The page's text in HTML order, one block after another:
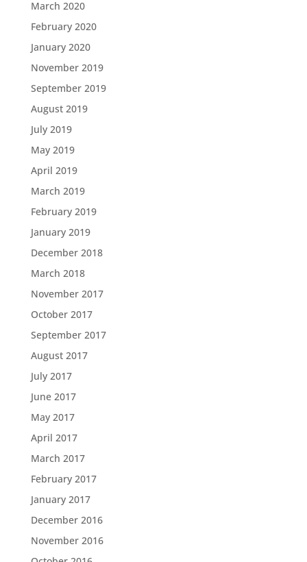
March 2020
February 2020
January 2020
November 2019
September 2019
August 2019
July 2019
May 2019
April 2019
March 2019
February 2019
January 2019
December 2018
March 2018
November 2017
October 2017
September 2017
August 2017
July 2017
June 2017
May 2017
April 2017
March 2017
February 2017
January 2017
December 2016
November 2016